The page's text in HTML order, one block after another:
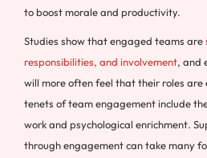
to boost morale and productivity.
Studies show that engaged teams are
responsibilities, and involvement, and
will more often feel that their roles are
tenets of team engagement include
work and psychological enrichment.
through engagement can take many